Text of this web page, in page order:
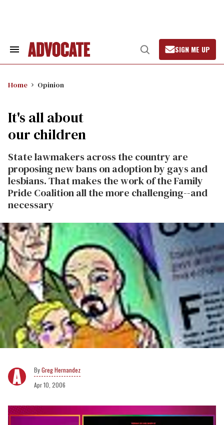
Search
Open
Search
SIGN ME UP
Home Opinion
It's all about
our children
State lawmakers across the country are
proposing new bans on adoption by gays and
lesbians. That makes the work of the Family
Pride Coalition all the more challenging--and
necessary
Greg Hernandez
Apr 10, 2006